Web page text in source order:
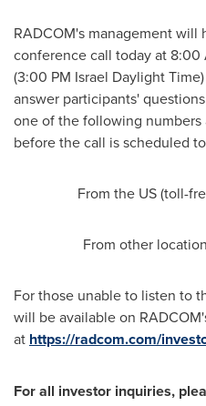
RADCOM's management will
conference call today at 8:00
(3:00 PM Israel Daylight
answer participants'
one of the following
before the call is scheduled
From the US (toll-
From other
For those unable to listen to
will be available on
at https://radcom.com/
For all investor inquiries,